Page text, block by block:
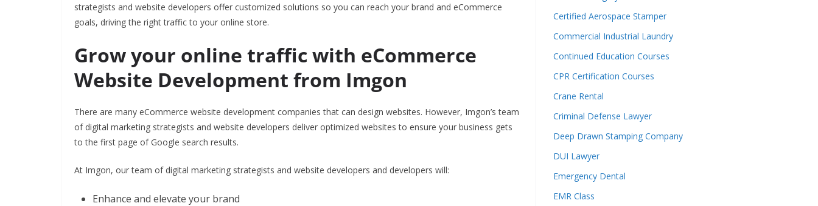
strategists and website developers offer customized solutions so you can reach your brand and eCommerce
goals, driving the right traffic to your online store.
Grow your online traffic with eCommerce
Website Development from Imgon
There are many eCommerce website development companies that can design websites. However, Imgon’s team
of digital marketing strategists and website developers deliver optimized websites to ensure your business gets
to the first page of Google search results.
At Imgon, our team of digital marketing strategists and website developers and developers will:
Enhance and elevate your brand
Certified Aerospace Stamper
Commercial Industrial Laundry
Continued Education Courses
CPR Certification Courses
Crane Rental
Criminal Defense Lawyer
Deep Drawn Stamping Company
DUI Lawyer
Emergency Dental
EMR Class